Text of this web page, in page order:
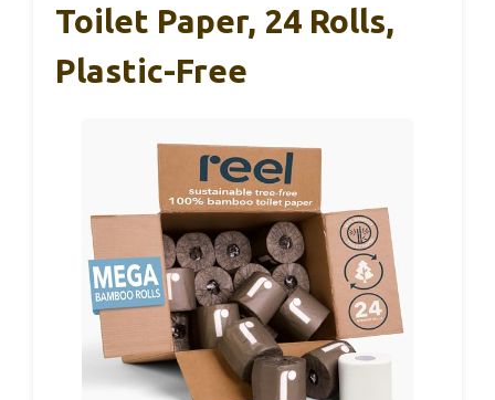
Toilet Paper, 24 Rolls,
Plastic-Free